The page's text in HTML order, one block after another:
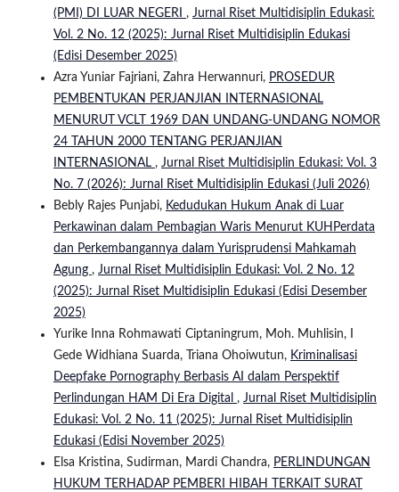
(PMI) DI LUAR NEGERI , Jurnal Riset Multidisiplin Edukasi:
Vol. 2 No. 12 (2025): Jurnal Riset Multidisiplin Edukasi
(Edisi Desember 2025)
Azra Yuniar Fajriani, Zahra Herwannuri, PROSEDUR
PEMBENTUKAN PERJANJIAN INTERNASIONAL
MENURUT VCLT 1969 DAN UNDANG-UNDANG NOMOR
24 TAHUN 2000 TENTANG PERJANJIAN
INTERNASIONAL , Jurnal Riset Multidisiplin Edukasi: Vol. 3
No. 7 (2026): Jurnal Riset Multidisiplin Edukasi (Juli 2026)
Bebly Rajes Punjabi, Kedudukan Hukum Anak di Luar
Perkawinan dalam Pembagian Waris Menurut KUHPerdata
dan Perkembangannya dalam Yurisprudensi Mahkamah
Agung , Jurnal Riset Multidisiplin Edukasi: Vol. 2 No. 12
(2025): Jurnal Riset Multidisiplin Edukasi (Edisi Desember
2025)
Yurike Inna Rohmawati Ciptaningrum, Moh. Muhlisin, I
Gede Widhiana Suarda, Triana Ohoiwutun, Kriminalisasi
Deepfake Pornography Berbasis AI dalam Perspektif
Perlindungan HAM Di Era Digital , Jurnal Riset Multidisiplin
Edukasi: Vol. 2 No. 11 (2025): Jurnal Riset Multidisiplin
Edukasi (Edisi November 2025)
Elsa Kristina, Sudirman, Mardi Chandra, PERLINDUNGAN
HUKUM TERHADAP PEMBERI HIBAH TERKAIT SURAT